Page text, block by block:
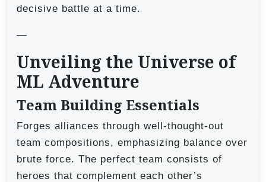
decisive battle at a time.
—
Unveiling the Universe of
ML Adventure
Team Building Essentials
Forges alliances through well-thought-out
team compositions, emphasizing balance over
brute force. The perfect team consists of
heroes that complement each other’s